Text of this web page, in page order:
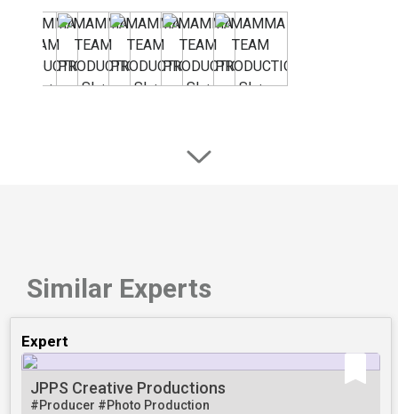
Similar Experts
Expert
JPPS Creative Productions
#Producer #Photo Production